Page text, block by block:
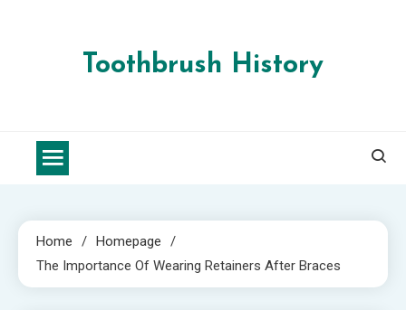
Toothbrush History
Home
Homepage
The Importance Of Wearing Retainers After Braces